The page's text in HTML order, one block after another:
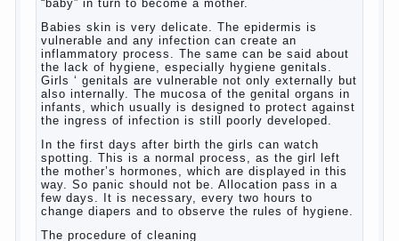
native, gives the child a much – develops memory
and concentration, helps to develop flexibility in
thinking, increases knowledge and forms character.
Knowledge of a foreign languageContinue reading
Posted in baby,children,friend, game,help,love ,people
play,problem, question ,school,work,year ,years
Hygienic education of girls as
future mothers